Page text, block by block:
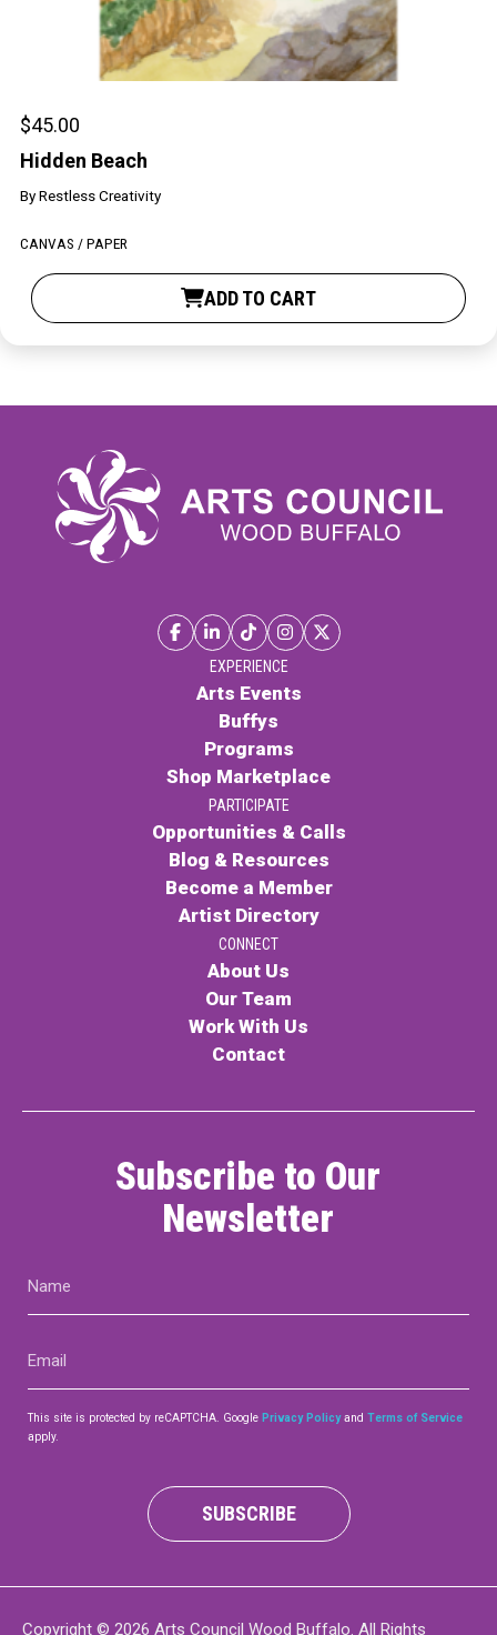
Hidden Beach
$45.00
ByRestless Creativity
CANVAS / PAPER
ADD TO CART
EXPERIENCE
Arts Events
Buffys
Programs
Shop Marketplace
PARTICIPATE
Opportunities & Calls
Blog & Resources
Become a Member
Artist Directory
CONNECT
About Us
Our Team
Work With Us
Contact
Subscribe to Our
Newsletter
This site is protected by reCAPTCHA. Google Privacy Policyand Terms of Service
apply.
SUBSCRIBE
Copyright © 2026 Arts Council Wood Buffalo. All Rights